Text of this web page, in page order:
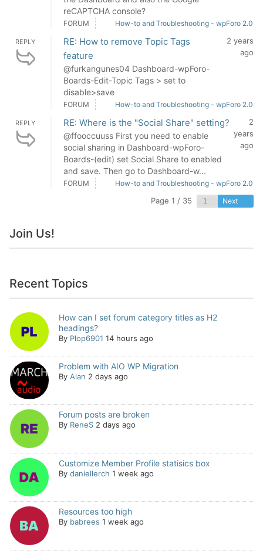
reCAPTCHA console?
FORUM How-to and Troubleshooting - wpForo 2.0
REPLY
RE: How to remove Topic Tags
feature
@furkangunes04 Dashboard-wpForo-
Boards-Edit-Topic Tags > set to
disable>save
2 years
ago
FORUM How-to and Troubleshooting - wpForo 2.0
REPLY RE: Where is the "Social Share" setting?
@ffooccuuss First you need to enable
social sharing in Dashboard-wpForo-
Boards-(edit) set Social Share to enabled
and save. Then go to Dashboard-w...
2
years
ago
FORUM How-to and Troubleshooting - wpForo 2.0
Page 1 / 35 Next
Join Us!
Recent Topics
How can I set forum category titles as H2
headings?
By Plop6901 14 hours ago
Problem with AIO WP Migration
By Alan 2 days ago
Forum posts are broken
By ReneS 2 days ago
Customize Member Profile statisics box
By daniellerch 1 week ago
Resources too high
By babrees 1 week ago